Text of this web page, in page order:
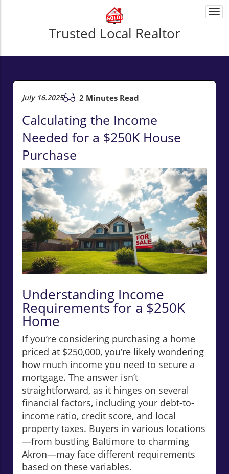
Trusted Local Realtor
July 16.2025 2 Minutes Read
Calculating the Income
Needed for a $250K House
Purchase
Understanding Income
Requirements for a $250K
Home
If you’re considering purchasing a home
priced at $250,000, you’re likely wondering
how much income you need to secure a
mortgage. The answer isn’t
straightforward, as it hinges on several
financial factors, including your debt-to-
income ratio, credit score, and local
property taxes. Buyers in various locations
—from bustling Baltimore to charming
Akron—may face different requirements
based on these variables.